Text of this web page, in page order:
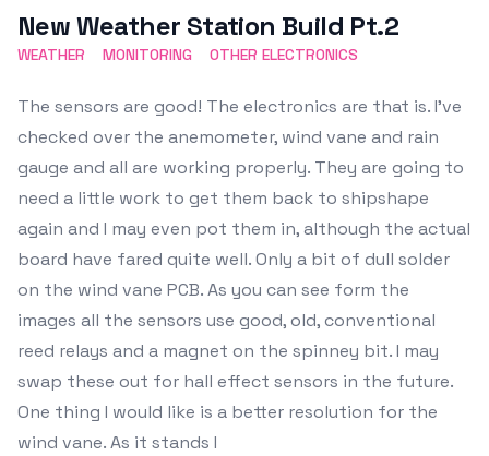
New Weather Station Build Pt.2
WEATHER MONITORING OTHER ELECTRONICS
The sensors are good! The electronics are that is. I've
checked over the anemometer, wind vane and rain
gauge and all are working properly. They are going to
need a little work to get them back to shipshape
again and I may even pot them in, although the actual
board have fared quite well. Only a bit of dull solder
on the wind vane PCB. As you can see form the
images all the sensors use good, old, conventional
reed relays and a magnet on the spinney bit. I may
swap these out for hall effect sensors in the future.
One thing I would like is a better resolution for the
wind vane. As it stands I